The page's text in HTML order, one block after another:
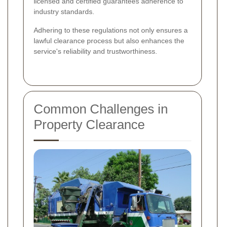
industry standards.
Adhering to these regulations not only ensures a
lawful clearance process but also enhances the
service's reliability and trustworthiness.
Common Challenges in
Property Clearance